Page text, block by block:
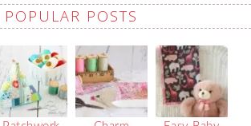
POPULAR POSTS